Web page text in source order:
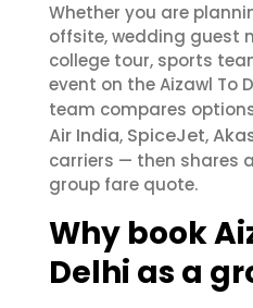
Whether you are
offsite, wedding guest
college tour, sports
event on the Aizawl To
team compares
Air India, SpiceJet,
carriers — then shares
group fare quote.
Why book
Delhi as a